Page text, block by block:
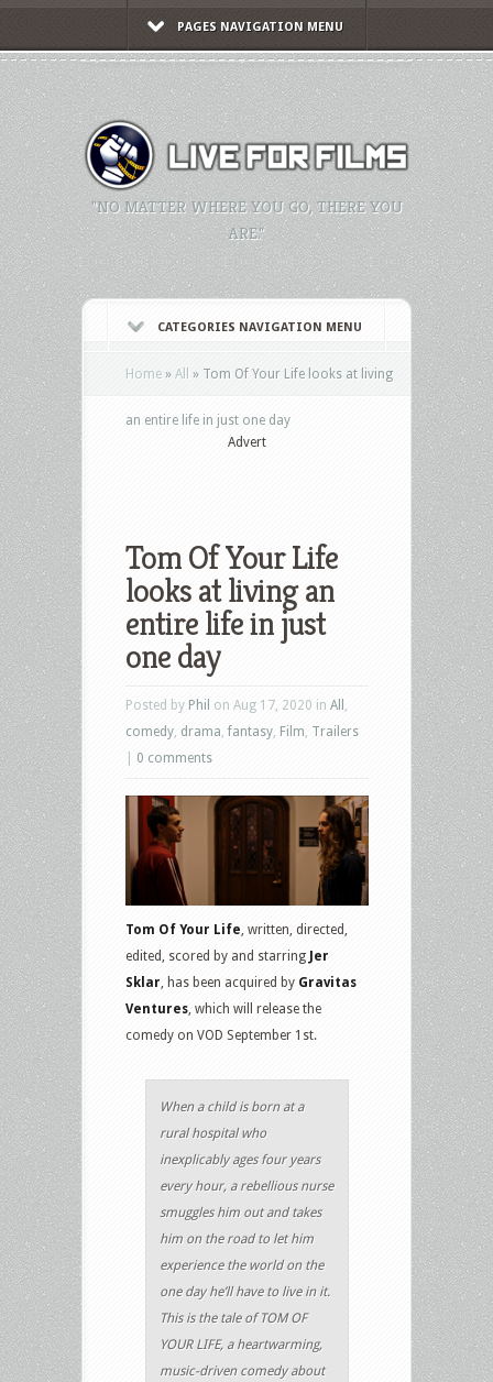
PAGES NAVIGATION MENU
"NO MATTER WHERE YOU GO, THERE YOU
ARE."
CATEGORIES NAVIGATION MENU
Home » All » Tom Of Your Life looks at living
an entire life in just one day
Advert
Tom Of Your Life
looks at living an
entire life in just
one day
Posted by Phil on Aug 17, 2020 in All
comedy drama ,fantasy Film Trailers
0 comments
Tom Of Your Life , written, directed,
edited, scored by and starring Jer
Sklar , has been acquired by Gravitas
Ventures , which will release the
comedy on VOD September 1st.
When a child is born at a
rural hospital who
inexplicably ages four years
every hour, a rebellious nurse
smuggles him out and takes
him on the road to let him
experience the world on the
one day he’ll have to live in it.
This is the tale of TOM OF
YOUR LIFE, a heartwarming,
music-driven comedy about